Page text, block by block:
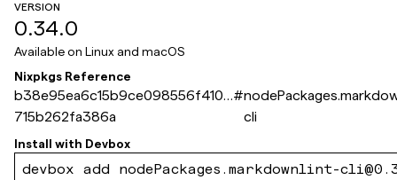
VERSION
0.34.0
Available on Linux and macOS
Nixpkgs Reference
b38e95ea6c15b9ce098556f410d
715b262fa386a
#
cli
Install with Devbox
devbox add nodePackages.markdownlint-